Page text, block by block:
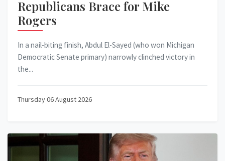
Republicans Brace for Mike
Rogers
In a nail-biting finish, Abdul El-Sayed (who won Michigan
Democratic Senate primary) narrowly clinched victory in
the...
Thursday 06 August 2026